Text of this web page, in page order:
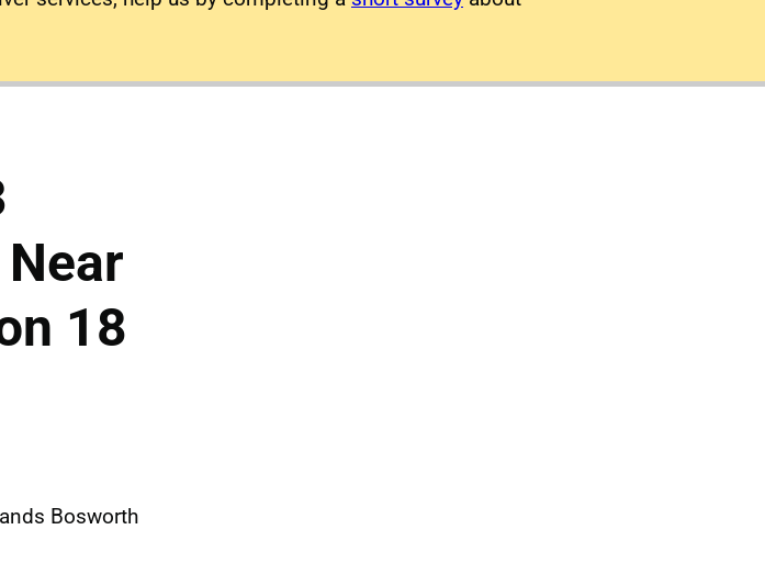
18
Bosworth